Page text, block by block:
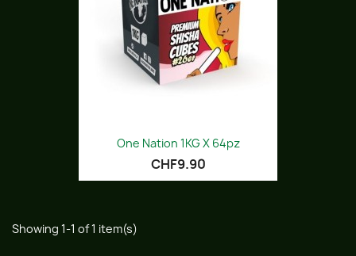
One Nation 1KG X 64pz
CHF9.90
Showing 1-1 of 1 item(s)